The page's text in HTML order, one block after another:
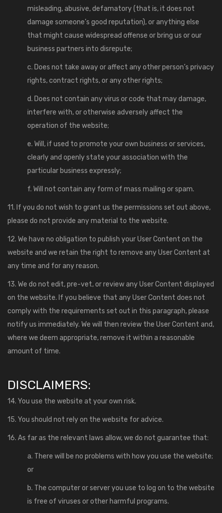
misleading, abusive, defamatory (that is, it does not
damage someone’s good reputation), or anything else
that might cause widespread offense or bring us or our
business partners into disrepute;
c. Does not take away or affect any other person’s privacy
rights, contract rights, or any other rights;
d. Does not contain any virus or code that may damage,
interfere with, or otherwise adversely affect the
operation of the website;
e. Will, if used to promote your own business or services,
clearly and openly state your association with the
particular business expressly;
f. Will not contain any form of mass mailing or spam.
11. If you do not wish to grant us the permissions set out above,
please do not provide any material to the website.
12. We have no obligation to publish your User Content on the
website and we retain the right to remove any User Content at
any time and for any reason.
13. We do not edit, pre-vet, or review any User Content displayed
on the website. If you believe that any User Content does not
comply with the requirements set out in this paragraph, please
notify us immediately. We will then review the User Content and,
where we deem appropriate, remove it within a reasonable
amount of time.
DISCLAIMERS:
14. You use the website at your own risk.
15. You should not rely on the website for advice.
16. As far as the relevant laws allow, we do not guarantee that:
a. There will be no problems with how you use the website;
or
b. The computer or server you use to log on to the website
is free of viruses or other harmful programs.